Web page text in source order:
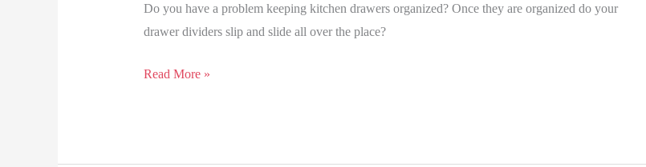
Do you have a problem keeping kitchen drawers organized? Once they are organized do your
drawer dividers slip and slide all over the place?
Keep
Read More »